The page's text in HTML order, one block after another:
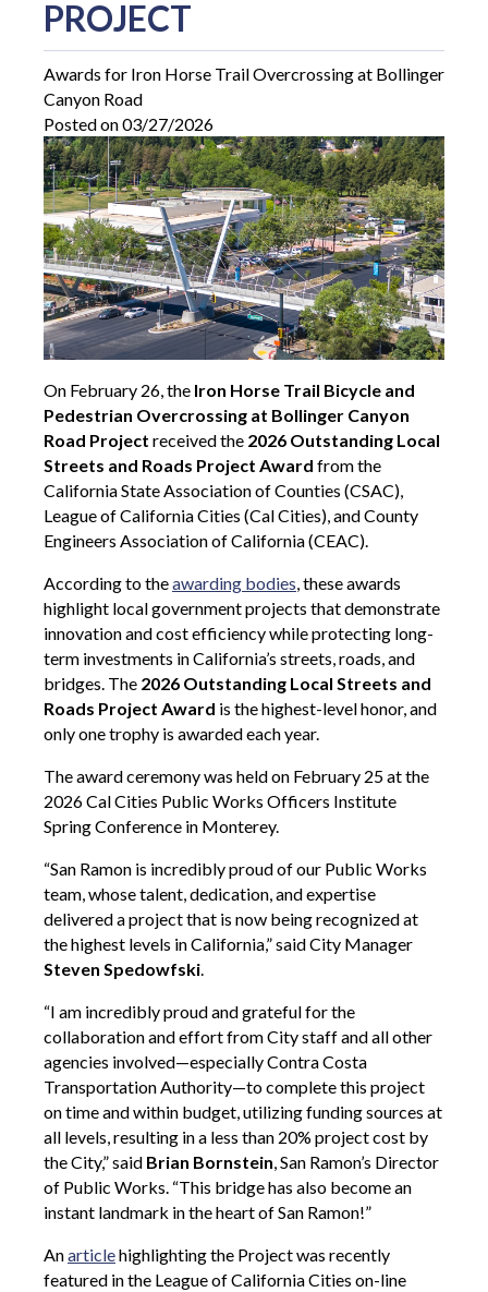
PROJECT
Awards for Iron Horse Trail Overcrossing at Bollinger
Canyon Road
Posted on 03/27/2026
On February 26, the Iron Horse Trail Bicycle and
Pedestrian Overcrossing at Bollinger Canyon
Road Project received the 2026 Outstanding Local
Streets and Roads Project Award from the
California State Association of Counties (CSAC),
League of California Cities (Cal Cities), and County
Engineers Association of California (CEAC).
According to theawarding bodies, these awards
highlight local government projects that demonstrate
innovation and cost efficiency while protecting long-
term investments in California’s streets, roads, and
bridges. The 2026 Outstanding Local Streets and
Roads Project Award is the highest-level honor, and
only one trophy is awarded each year.
The award ceremony was held on February 25 at the
2026 Cal Cities Public Works Officers Institute
Spring Conference in Monterey.
“San Ramon is incredibly proud of our Public Works
team, whose talent, dedication, and expertise
delivered a project that is now being recognized at
the highest levels in California,” said City Manager
Steven Spedowfski.
“I am incredibly proud and grateful for the
collaboration and effort from City staff and all other
agencies involved—especially Contra Costa
Transportation Authority—to complete this project
on time and within budget, utilizing funding sources at
all levels, resulting in a less than 20% project cost by
the City,” said Brian Bornstein, San Ramon’s Director
of Public Works. “This bridge has also become an
instant landmark in the heart of San Ramon!”
Anarticlehighlighting the Project was recently
featured in the League of California Cities on-line